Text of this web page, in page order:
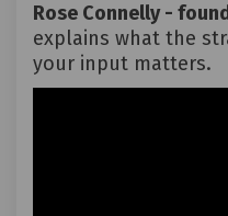
Rose Connelly -
explains what the
your input matters.